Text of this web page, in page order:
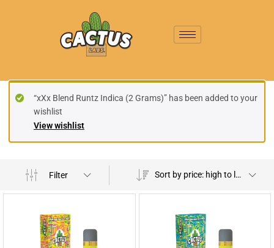
View wishlist
“xXx Blend Runtz Indica (2 Grams)” has been added to your
wishlist
Filter Sort by price: high to low